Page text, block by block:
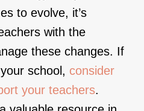
to evolve, it’s
with the
these changes. If
school, consider
your teachers.